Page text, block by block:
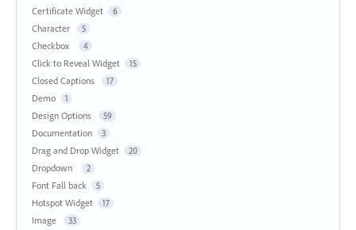
Certificate Widget 6
Character 5
Checkbox 4
Click to Reveal Widget 15
Closed Captions 17
Demo 1
Design Options 59
Documentation 3
Drag and Drop Widget 20
Dropdown 2
Font Fall back 5
Hotspot Widget 17
Image 33